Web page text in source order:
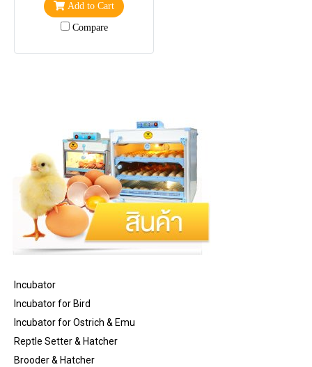
Add to Cart
Compare
Incubator
Incubator for Bird
Incubator for Ostrich & Emu
Reptle Setter & Hatcher
Brooder & Hatcher